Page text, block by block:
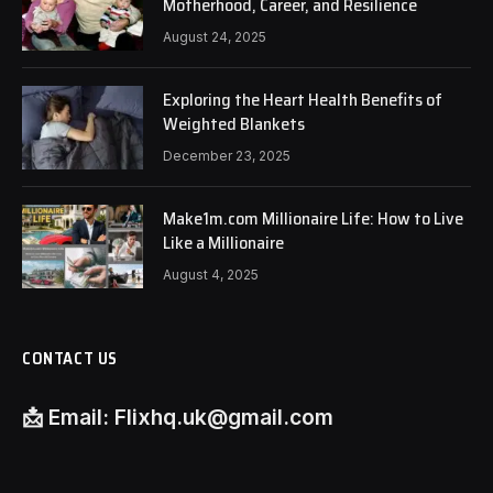
August 24, 2025
Exploring the Heart Health Benefits of
Weighted Blankets
December 23, 2025
Make1m.com Millionaire Life: How to Live
Like a Millionaire
August 4, 2025
CONTACT US
📩 Email: Flixhq.uk@gmail.com